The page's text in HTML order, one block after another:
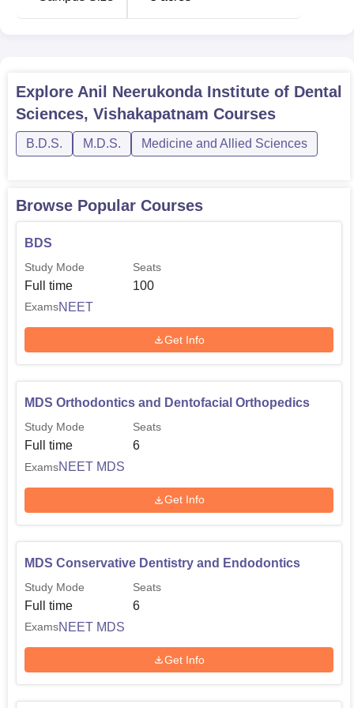
Explore Anil Neerukonda Institute of Dental
Sciences, Vishakapatnam Courses
B.D.S. M.D.S. Medicine and Allied Sciences
Browse Popular Courses
BDS
Study Mode
Full time
Seats
100
ExamsNEET
Get Info
MDS Orthodontics and Dentofacial Orthopedics
Study Mode
Full time
Seats
6
ExamsNEET MDS
Get Info
MDS Conservative Dentistry and Endodontics
Study Mode
Full time
Seats
6
ExamsNEET MDS
Get Info